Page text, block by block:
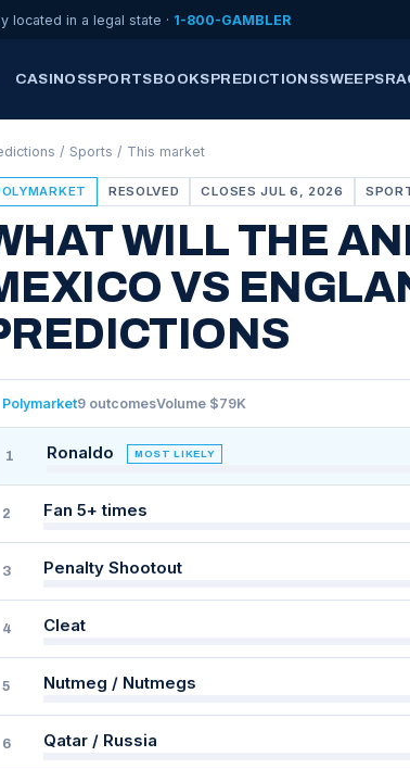
located in a legal state · 1-800-GAMBLER
CASINOSSPORTSBOOKSPREDICTIONSSWEEPS
/ Sports / This market
RESOLVED CLOSES JUL 6, 2026
WILL THE
VS
Polymarket9 outcomesVolume $79K
1 Ronaldo MOST LIKELY
2 Fan 5+ times
3 Penalty Shootout
4 Cleat
5 Nutmeg / Nutmegs
6 Qatar / Russia